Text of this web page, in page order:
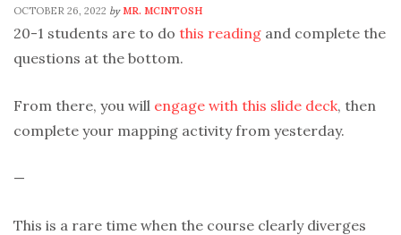
OCTOBER 26, 2022 by MR. MCINTOSH
20-1 students are to do this reading and complete the
questions at the bottom.
From there, you will engage with this slide deck, then
complete your mapping activity from yesterday.
—
This is a rare time when the course clearly diverges